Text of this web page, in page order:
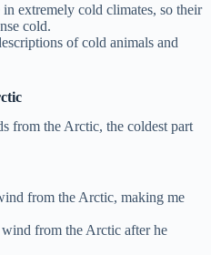
extremely cold climates, so their
cold.
of cold animals and
from the Arctic, the coldest part
from the Arctic, making me
from the Arctic after he